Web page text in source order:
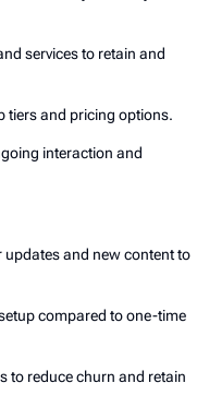
services to retain and
tiers and pricing options.
interaction and
updates and new content to
compared to one-time
to reduce churn and retain